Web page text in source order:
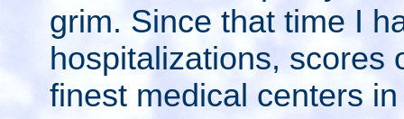
grim. Since that time I
hospitalizations, scores
finest medical centers